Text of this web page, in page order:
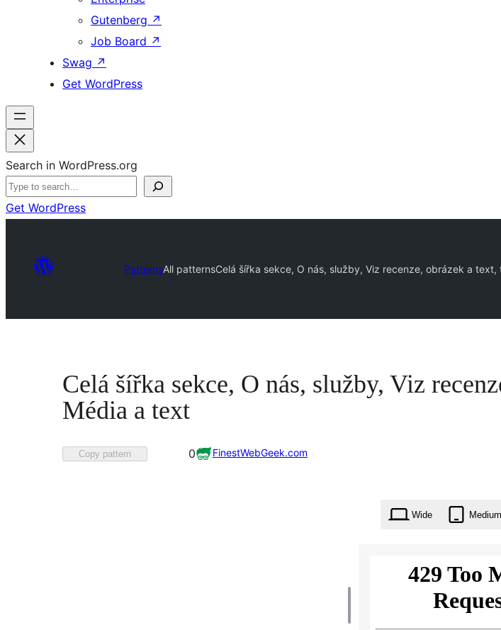
Gutenberg ↗
Job Board ↗
Swag ↗
Get WordPress
Search in WordPress.org
Get WordPress
PatternsAll patternsCelá šířka sekce, O nás, služby, Viz recenze, obrázek a
Celá šířka sekce, O nás, služby, Viz
Média a text
Copy pattern
Favorited
0 FinestWebGeek.com
Wide Medium